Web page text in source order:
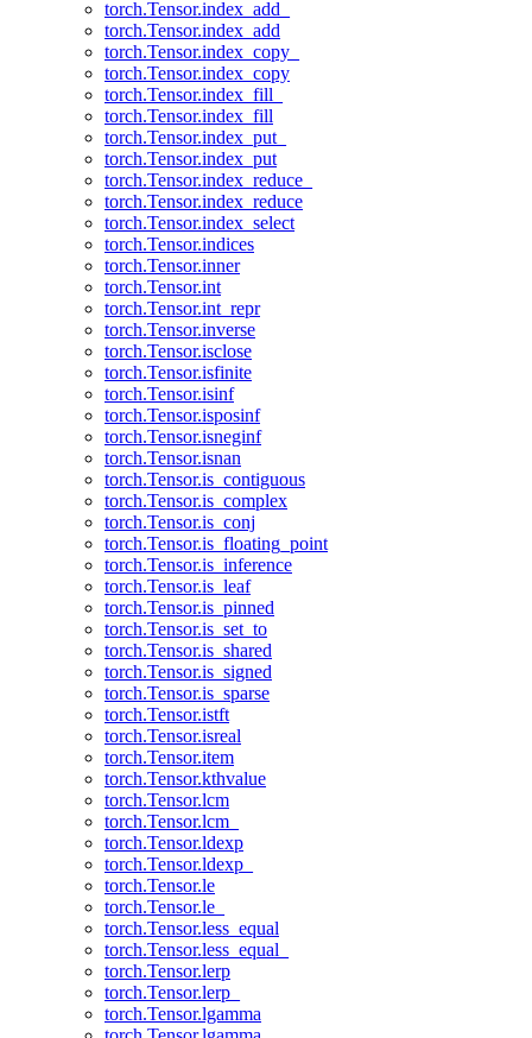
torch.Tensor.index_add_
torch.Tensor.index_add
torch.Tensor.index_copy_
torch.Tensor.index_copy
torch.Tensor.index_fill_
torch.Tensor.index_fill
torch.Tensor.index_put_
torch.Tensor.index_put
torch.Tensor.index_reduce_
torch.Tensor.index_reduce
torch.Tensor.index_select
torch.Tensor.indices
torch.Tensor.inner
torch.Tensor.int
torch.Tensor.int_repr
torch.Tensor.inverse
torch.Tensor.isclose
torch.Tensor.isfinite
torch.Tensor.isinf
torch.Tensor.isposinf
torch.Tensor.isneginf
torch.Tensor.isnan
torch.Tensor.is_contiguous
torch.Tensor.is_complex
torch.Tensor.is_conj
torch.Tensor.is_floating_point
torch.Tensor.is_inference
torch.Tensor.is_leaf
torch.Tensor.is_pinned
torch.Tensor.is_set_to
torch.Tensor.is_shared
torch.Tensor.is_signed
torch.Tensor.is_sparse
torch.Tensor.istft
torch.Tensor.isreal
torch.Tensor.item
torch.Tensor.kthvalue
torch.Tensor.lcm
torch.Tensor.lcm_
torch.Tensor.ldexp
torch.Tensor.ldexp_
torch.Tensor.le
torch.Tensor.le_
torch.Tensor.less_equal
torch.Tensor.less_equal_
torch.Tensor.lerp
torch.Tensor.lerp_
torch.Tensor.lgamma